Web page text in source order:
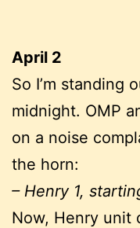
April 2
So I’m standing
midnight. OMP
on a noise
the horn:
– Henry 1,
Now, Henry unit